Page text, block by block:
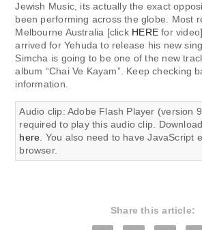
Jewish Music, its actually the exact
been performing across the globe. Most
Melbourne Australia [clickHEREfor
arrived for Yehuda to release his new
Simcha is going to be one of the new
album “Chai Ve Kayam”. Keep checking
information.
Audio clip: Adobe Flash Player (version
required to play this audio clip.
here . You also need to have JavaScript
browser.
Share this article: